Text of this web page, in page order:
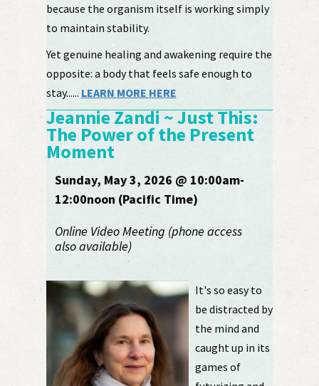
because the organism itself is working simply
to maintain stability.
Yet genuine healing and awakening require the
opposite: a body that feels safe enough to
stay...... LEARN MORE HERE
Jeannie Zandi ~ Just This:
The Power of the Present
Moment
Sunday, May 3, 2026 @ 10:00am-
12:00noon (Pacific Time)
Online Video Meeting (phone access
also available)
It's so easy to
be distracted by
the mind and
caught up in its
games of